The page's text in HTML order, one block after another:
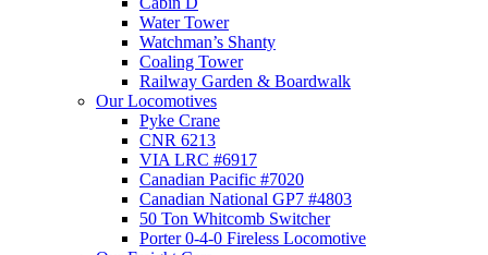
Water Tower
Watchman’s Shanty
Coaling Tower
Railway Garden & Boardwalk
Our Locomotives
Pyke Crane
CNR 6213
VIA LRC #6917
Canadian Pacific #7020
Canadian National GP7 #4803
50 Ton Whitcomb Switcher
Porter 0-4-0 Fireless Locomotive